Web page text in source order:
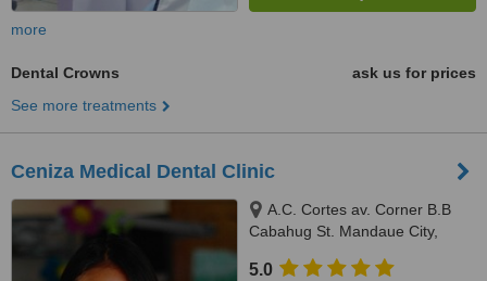
more
Dental Crowns
ask us for prices
See more treatments
Ceniza Medical Dental Clinic
A.C. Cortes av. Corner B.B
Cabahug St. Mandaue City,
5.0